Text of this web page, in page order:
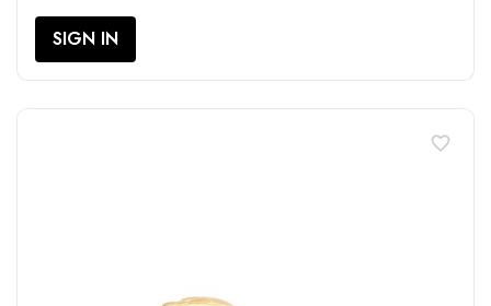
SIGN IN
favorite_border